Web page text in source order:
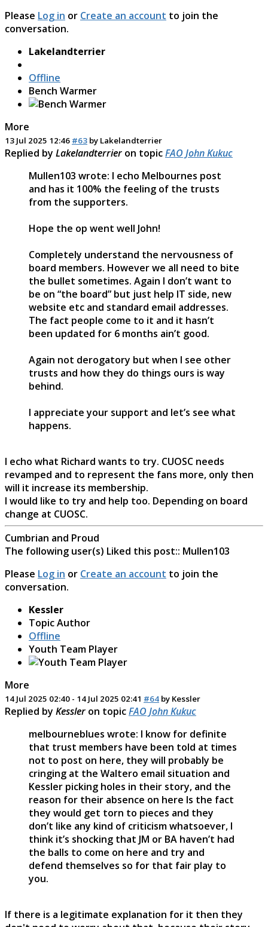
Please Log in or Create an account to join the
conversation.
Lakelandterrier
Offline
Bench Warmer
More
13 Jul 2025 12:46 #63 by Lakelandterrier
Replied by Lakelandterrier on topicFAO John Kukuc
Mullen103 wrote: I echo Melbournes post
and has it 100% the feeling of the trusts
from the supporters.
Hope the op went well John!
Completely understand the nervousness of
board members. However we all need to bite
the bullet sometimes. Again I don’t want to
be on “the board” but just help IT side, new
website etc and standard email addresses.
The fact people come to it and it hasn’t
been updated for 6 months ain’t good.
Again not derogatory but when I see other
trusts and how they do things ours is way
behind.
I appreciate your support and let’s see what
happens.
I echo what Richard wants to try. CUOSC needs
revamped and to represent the fans more, only then
will it increase its membership.
I would like to try and help too. Depending on board
change at CUOSC.
Cumbrian and Proud
The following user(s) Liked this post:: Mullen103
Please Log in or Create an account to join the
conversation.
Kessler
Topic Author
Offline
Youth Team Player
More
14 Jul 2025 02:40 - 14 Jul 2025 02:41 #64 by Kessler
Replied by Kessler on topicFAO John Kukuc
melbourneblues wrote: I know for definite
that trust members have been told at times
not to post on here, they will probably be
cringing at the Waltero email situation and
Kessler picking holes in their story, and the
reason for their absence on here Is the fact
they would get torn to pieces and they
don’t like any kind of criticism whatsoever, I
think it’s shocking that JM or BA haven’t had
the balls to come on here and try and
defend themselves so for that fair play to
you.
If there is a legitimate explanation for it then they